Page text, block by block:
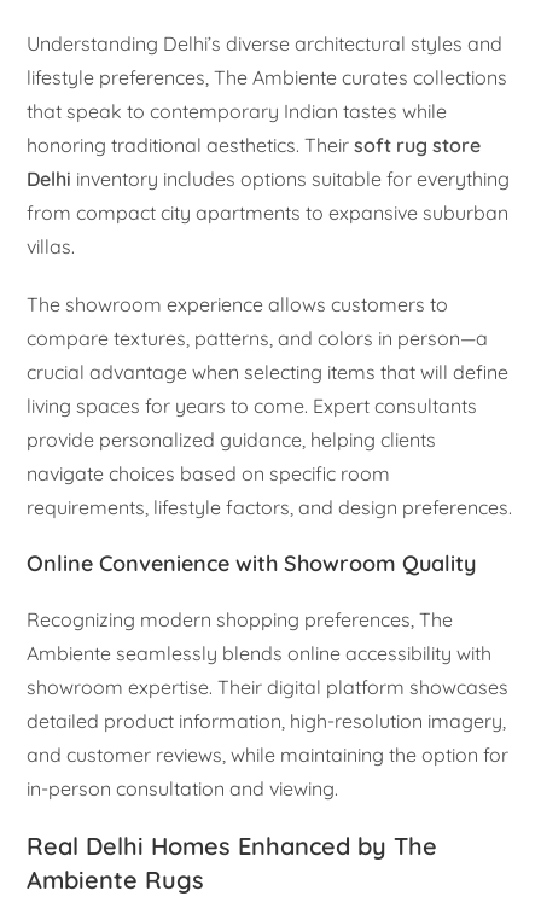
Understanding Delhi’s diverse architectural styles and
lifestyle preferences, The Ambiente curates collections
that speak to contemporary Indian tastes while
honoring traditional aesthetics. Theirsoft rug store
Delhi inventory includes options suitable for everything
from compact city apartments to expansive suburban
villas.
The showroom experience allows customers to
compare textures, patterns, and colors in person—a
crucial advantage when selecting items that will define
living spaces for years to come. Expert consultants
provide personalized guidance, helping clients
navigate choices based on specific room
requirements, lifestyle factors, and design preferences.
Online Convenience with Showroom Quality
Recognizing modern shopping preferences, The
Ambiente seamlessly blends online accessibility with
showroom expertise. Their digital platform showcases
detailed product information, high-resolution imagery,
and customer reviews, while maintaining the option for
in-person consultation and viewing.
Real Delhi Homes Enhanced by The
Ambiente Rugs